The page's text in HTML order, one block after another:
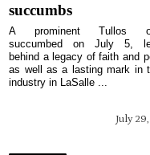
succumbs
July
A prominent Tullos
succumbed on July 5,
behind a legacy of faith and
as well as a lasting mark in
industry in LaSalle ...